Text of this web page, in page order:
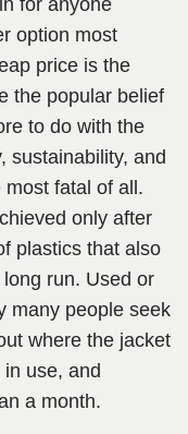
for anyone
option most
price is the
the popular belief
to do with the
sustainability, and
fatal of all.
only after
plastics that also
run. Used or
many people seek
where the jacket
use, and
a month.